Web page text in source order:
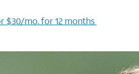
$30/mo. for 12 months